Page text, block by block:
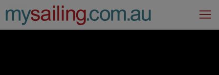
Main Navigation